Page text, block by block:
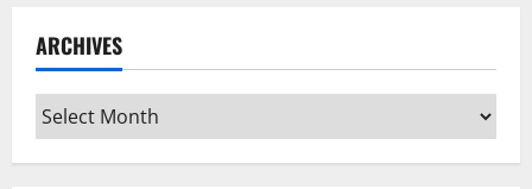
ARCHIVES
Archives